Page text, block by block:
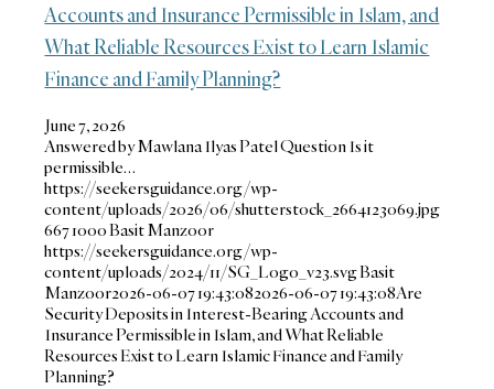
Accounts and Insurance Permissible in Islam, and
What Reliable Resources Exist to Learn Islamic
Finance and Family Planning?
June 7, 2026
Answered by Mawlana Ilyas Patel Question Is it
permissible…
https://seekersguidance.org/wp-
content/uploads/2026/06/shutterstock_2664123069.jpg
6671000Basit Manzoor
https://seekersguidance.org/wp-
content/uploads/2024/11/SG_Logo_v23.svgBasit
Manzoor2026-06-07 19:43:082026-06-07 19:43:08Are
Security Deposits in Interest-Bearing Accounts and
Insurance Permissible in Islam, and What Reliable
Resources Exist to Learn Islamic Finance and Family
Planning?